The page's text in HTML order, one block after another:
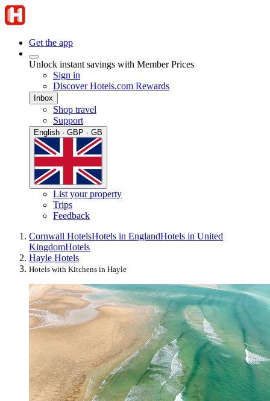
Get the app
Unlock instant savings with Member Prices
Sign in
Discover Hotels.com Rewards
Inbox
Shop travel
Support
English · GBP · GB
List your property
Trips
Feedback
Cornwall HotelsHotels in EnglandHotels in United
KingdomHotels
Hayle Hotels
Hotels with Kitchens in Hayle